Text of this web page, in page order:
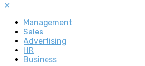
✕
Management
Sales
Advertising
HR
Business